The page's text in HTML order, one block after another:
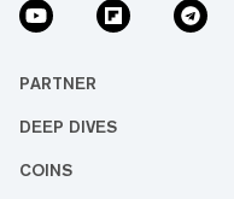
PARTNER
DEEP DIVES
COINS